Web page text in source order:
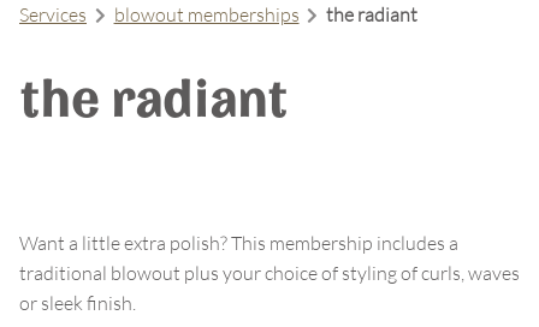
FAQs
Policies
Careers
Services blowout memberships the radiant
the radiant
Want a little extra polish? This membership includes a
traditional blowout plus your choice of styling of curls, waves
or sleek finish.